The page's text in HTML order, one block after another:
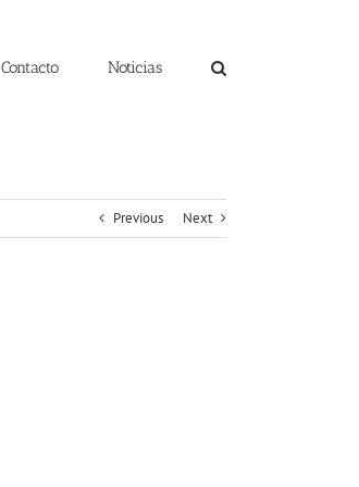
Contacto Noticias
Previous Next